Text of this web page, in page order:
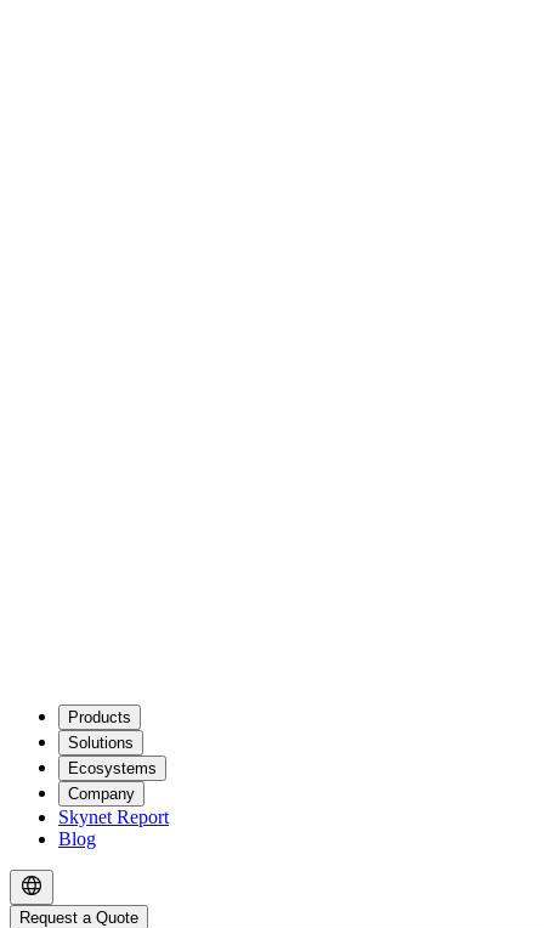
Products
Solutions
Ecosystems
Company
Skynet Report
Blog
Request a Quote